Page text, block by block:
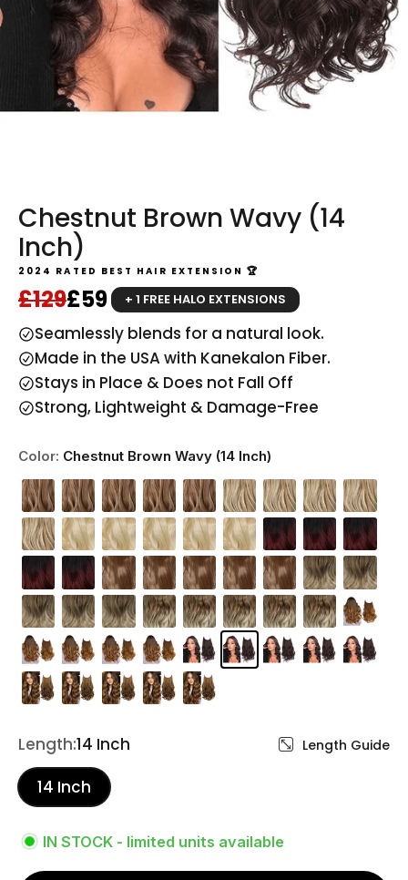
Chestnut Brown Wavy (14
Inch)
2024 RATED BEST HAIR EXTENSION 🏆
Regular price
£129Sale price
£59 + 1 FREE HALO EXTENSIONS
Seamlessly blends for a natural look.
Made in the USA with Kanekalon Fiber.
Stays in Place & Does not Fall Off
Strong, Lightweight & Damage-Free
Color: Chestnut Brown Wavy (14 Inch)
Length:14 Inch Length Guide
14 Inch
IN STOCK - limited units available